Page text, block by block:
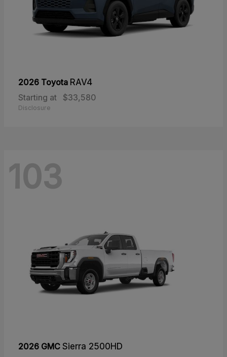
2026 Toyota RAV4
Starting at
$33,580
Disclosure
103
2026 GMC Sierra 2500HD